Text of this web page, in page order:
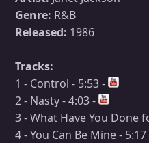
Genre: R&B
Released: 1986
Tracks:
1 - Control - 5:53 -
2 - Nasty - 4:03 -
3 - What Have You Done
4 - You Can Be Mine - 5:17